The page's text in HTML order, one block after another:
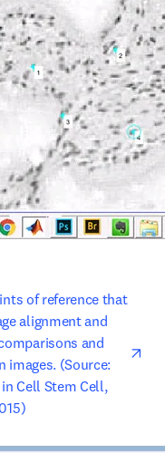
of reference that
alignment and
and
images. (Source:
Cell Stem Cell,